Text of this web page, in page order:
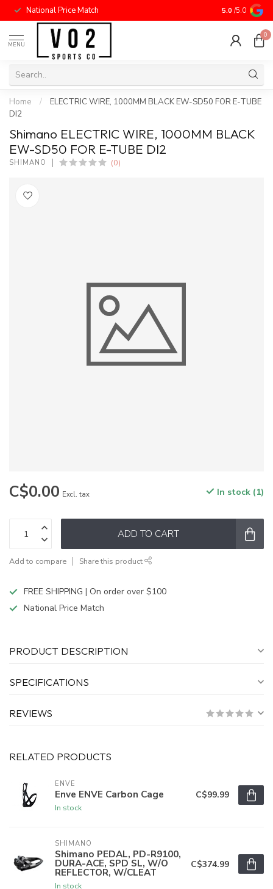
National Price Match 5.0 /5.0
MENU
0
Home /
ELECTRIC WIRE, 1000MM BLACK EW-SD50 FOR E-TUBE
DI2
Shimano ELECTRIC WIRE, 1000MM BLACK
EW-SD50 FOR E-TUBE DI2
SHIMANO (0)
C$0.00 Excl. tax In stock (1)
ADD TO CART
Add to compare Share this product
FREE SHIPPING | On order over $100
National Price Match
PRODUCT DESCRIPTION
SPECIFICATIONS
REVIEWS
RELATED PRODUCTS
ENVE
Enve ENVE Carbon Cage
In stock
C$99.99
SHIMANO
Shimano PEDAL, PD-R9100,
DURA-ACE, SPD SL, W/O
REFLECTOR, W/CLEAT
In stock
C$374.99